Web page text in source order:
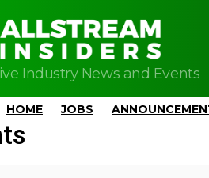
Industry News and Events
HOME JOBS